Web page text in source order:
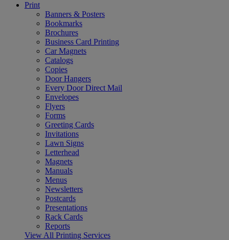
Print
Banners & Posters
Bookmarks
Brochures
Business Card Printing
Car Magnets
Catalogs
Copies
Door Hangers
Every Door Direct Mail
Envelopes
Flyers
Forms
Greeting Cards
Invitations
Lawn Signs
Letterhead
Magnets
Manuals
Menus
Newsletters
Postcards
Presentations
Rack Cards
Reports
View All Printing Services